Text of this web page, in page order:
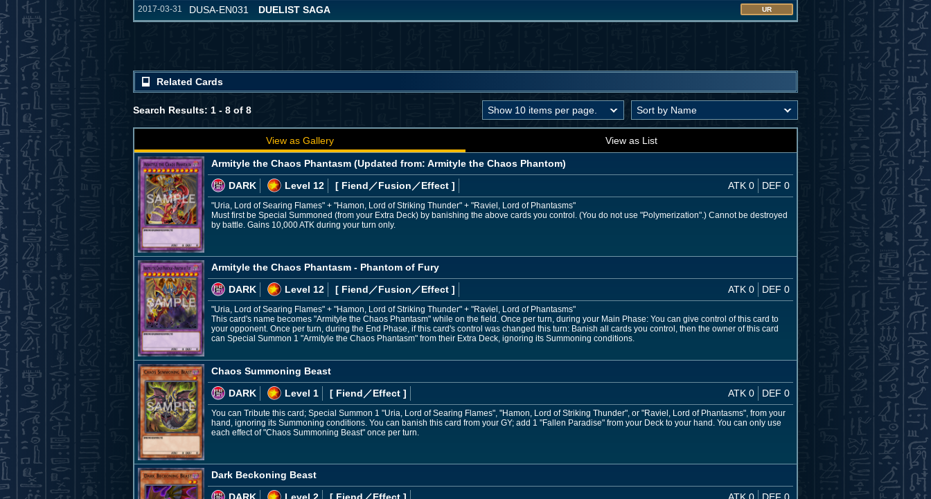
2017-03-31 DUSA-EN031 DUELIST SAGA UR
Related Cards
Search Results: 1 - 8 of 8
View as Gallery View as List
Armityle the Chaos Phantasm (Updated from: Armityle the Chaos Phantom)
DARK
Level 12 [ Fiend ／Fusion／Effect ] ATK 0 DEF 0
"Uria, Lord of Searing Flames" + "Hamon, Lord of Striking Thunder" + "Raviel, Lord of Phantasms"
Must first be Special Summoned (from your Extra Deck) by banishing the above cards you control. (You do not use "Polymerization".) Cannot be destroyed
by battle. Gains 10,000 ATK during your turn only.
Armityle the Chaos Phantasm - Phantom of Fury
DARK
Level 12 [ Fiend ／Fusion／Effect ] ATK 0 DEF 0
"Uria, Lord of Searing Flames" + "Hamon, Lord of Striking Thunder" + "Raviel, Lord of Phantasms"
This card's name becomes "Armityle the Chaos Phantasm" while on the field. Once per turn, during your Main Phase: You can give control of this card to
your opponent. Once per turn, during the End Phase, if this card's control was changed this turn: Banish all cards you control, then the owner of this card
can Special Summon 1 "Armityle the Chaos Phantasm" from their Extra Deck, ignoring its Summoning conditions.
Chaos Summoning Beast
DARK
Level 1 [ Fiend ／Effect ] ATK 0 DEF 0
You can Tribute this card; Special Summon 1 "Uria, Lord of Searing Flames", "Hamon, Lord of Striking Thunder", or "Raviel, Lord of Phantasms", from your
hand, ignoring its Summoning conditions. You can banish this card from your GY; add 1 "Fallen Paradise" from your Deck to your hand. You can only use
each effect of "Chaos Summoning Beast" once per turn.
Dark Beckoning Beast